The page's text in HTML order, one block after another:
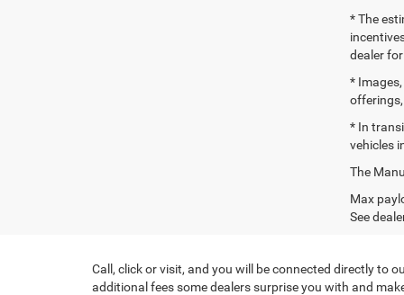
* The
dealer
*
* In
vehicles
The
Max
See
Call, click or visit, and you will be connected directly to
additional fees some dealers surprise you with and